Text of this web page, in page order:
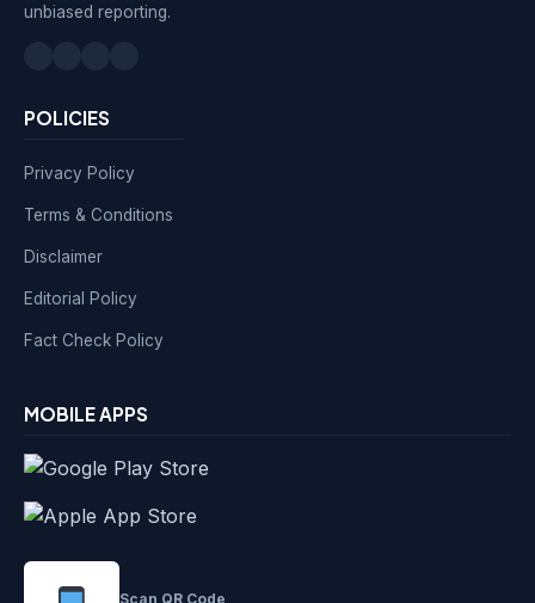
unbiased reporting.
POLICIES
Privacy Policy
Terms & Conditions
Disclaimer
Editorial Policy
Fact Check Policy
MOBILE APPS
Scan QR Code